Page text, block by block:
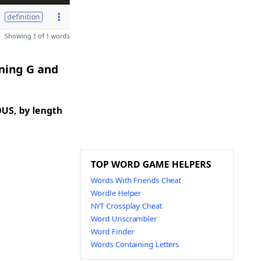
definition
Showing 1 of 1 words
G and
by length
TOP WORD GAME HELPERS
Words With Friends Cheat
Wordle Helper
NYT Crossplay Cheat
Word Unscrambler
Word Finder
Words Containing Letters